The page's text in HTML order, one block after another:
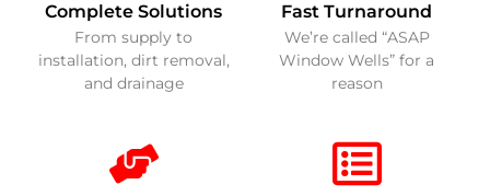
Complete Solutions
From supply to
installation, dirt removal,
and drainage
Fast Turnaround
We’re called “ASAP
Window Wells” for a
reason